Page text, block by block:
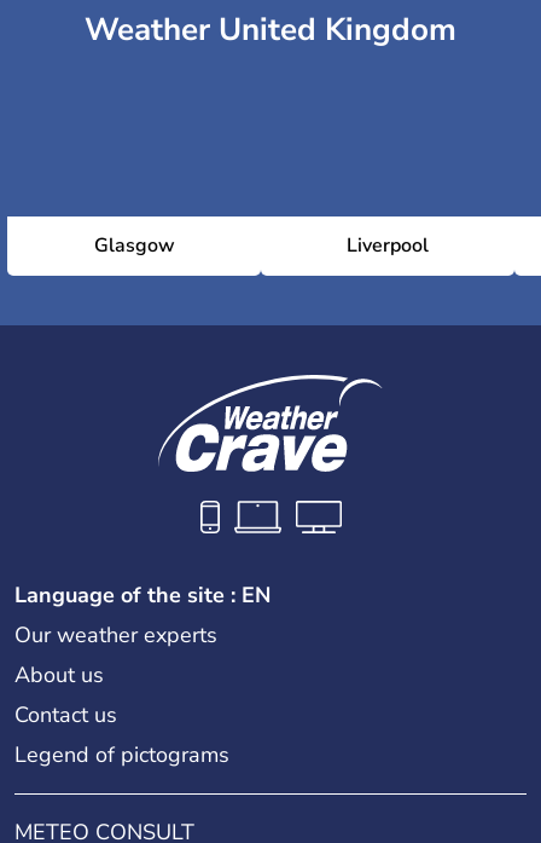
Weather United Kingdom
Glasgow Liverpool
Language of the site : EN
Our weather experts
About us
Contact us
Legend of pictograms
METEO CONSULT